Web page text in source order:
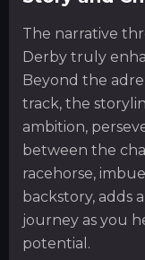
The narrative
Derby truly
Beyond the
track, the
ambition,
between the
racehorse,
backstory, adds
journey as you
potential.